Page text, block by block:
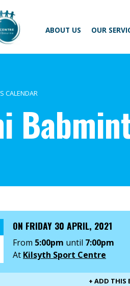
ABOUT US OUR
CALENDAR
ON FRIDAY 30 APRIL, 2021
From 5:00pm until 7:00pm
At Kilsyth Sport Centre
+ ADD THIS